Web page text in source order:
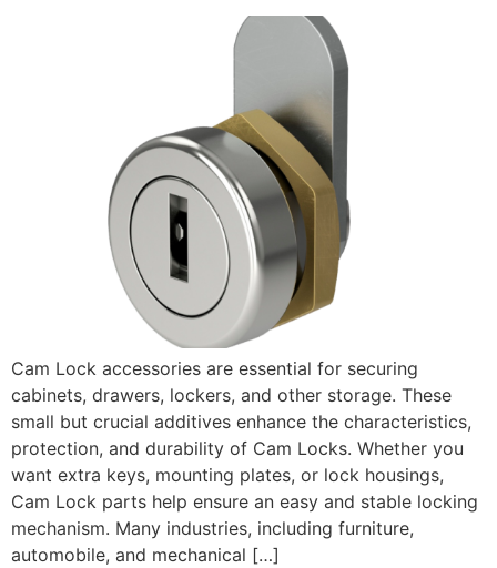
Cam Lock accessories are essential for securing
cabinets, drawers, lockers, and other storage. These
small but crucial additives enhance the characteristics,
protection, and durability of Cam Locks. Whether you
want extra keys, mounting plates, or lock housings,
Cam Lock parts help ensure an easy and stable locking
mechanism. Many industries, including furniture,
automobile, and mechanical […]